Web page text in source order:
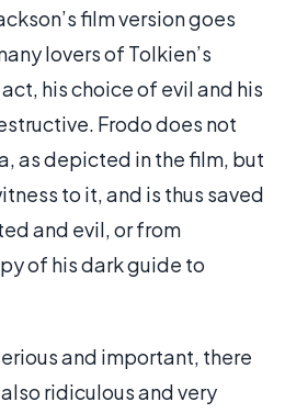
film version goes
lovers of Tolkien’s
his choice of evil and his
Frodo does not
as depicted in the film, but
to it, and is thus saved
and evil, or from
of his dark guide to
and important, there
ridiculous and very